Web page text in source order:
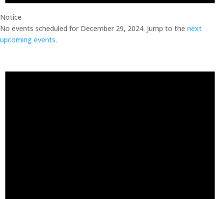
Notice
No events scheduled for December 29, 2024. Jump to the next
upcoming events.